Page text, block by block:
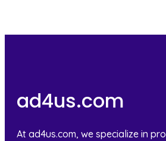
ad4us.com
At ad4us.com, we specialize in